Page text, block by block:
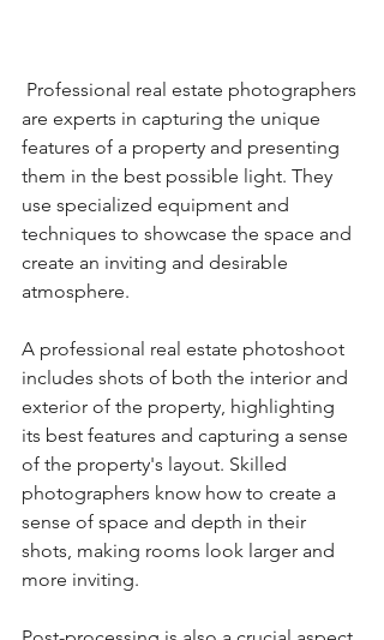
are experts in capturing the unique
features of a property and presenting
them in the best possible light. They
use specialized equipment and
techniques to showcase the space and
create an inviting and desirable
atmosphere.
A professional real estate photoshoot
includes shots of both the interior and
exterior of the property, highlighting
its best features and capturing a sense
of the property's layout. Skilled
photographers know how to create a
sense of space and depth in their
shots, making rooms look larger and
more inviting.